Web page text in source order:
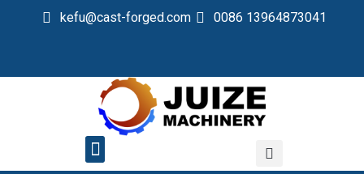
kefu@cast-forged.com 0086 13964873041